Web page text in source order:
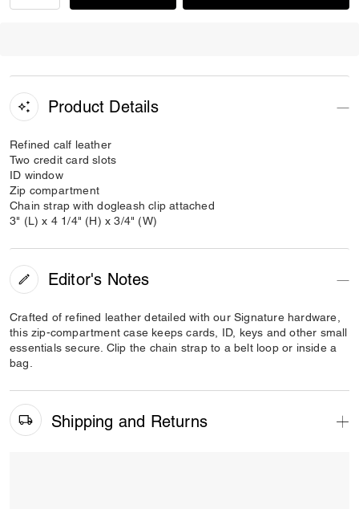
Product Details
Refined calf leather
Two credit card slots
ID window
Zip compartment
Chain strap with dogleash clip attached
3" (L) x 4 1/4" (H) x 3/4" (W)
Editor's Notes
Crafted of refined leather detailed with our Signature hardware,
this zip-compartment case keeps cards, ID, keys and other small
essentials secure. Clip the chain strap to a belt loop or inside a
bag.
Shipping and Returns